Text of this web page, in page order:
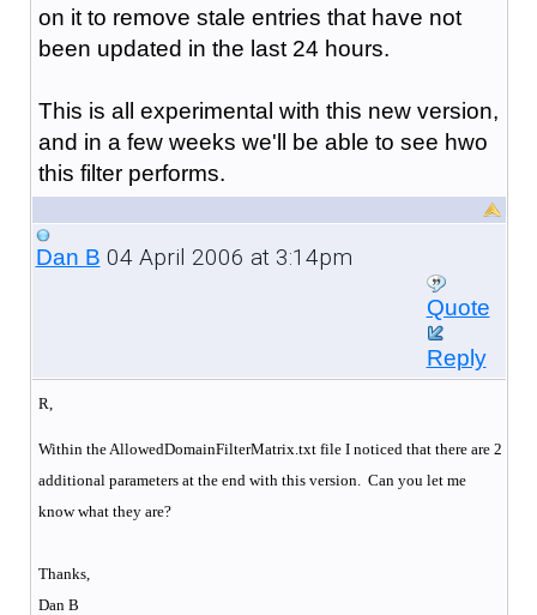
on it to remove stale entries that have not
been updated in the last 24 hours.
This is all experimental with this new version,
and in a few weeks we'll be able to see hwo
this filter performs.
Dan B 04 April 2006 at 3:14pm
Quote
Reply
R,
Within the AllowedDomainFilterMatrix.txt file I noticed that there are 2
additional parameters at the end with this version. Can you let me
know what they are?
Thanks,
Dan B